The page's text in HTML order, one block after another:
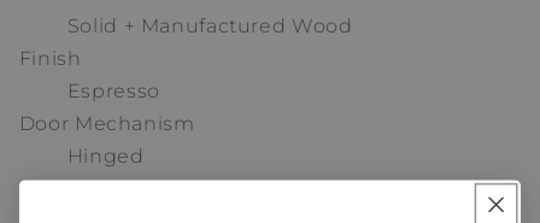
Solid + Manufactured Wood
Finish
Espresso
Door Mechanism
Hinged
Shelves Included